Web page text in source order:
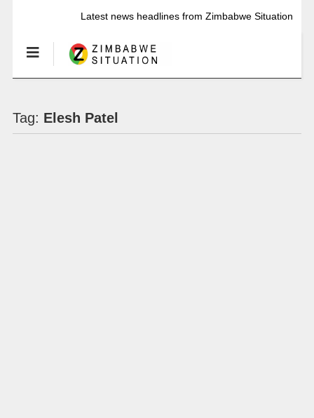
Latest news headlines from Zimbabwe Situation
Tag: Elesh Patel